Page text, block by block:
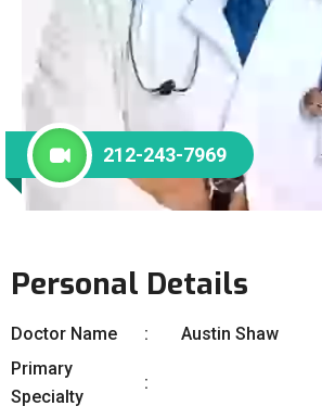
212-243-7969
Personal Details
Doctor Name
Austin Shaw
Primary
Specialty